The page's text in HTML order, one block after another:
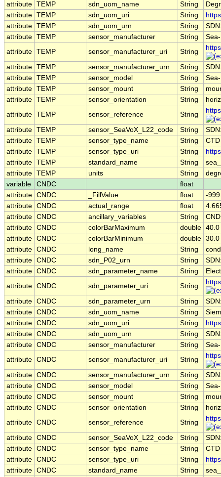
attribute TEMP sdn_uom_name String
attribute TEMP sdn_uom_uri String
attribute TEMP sdn_uom_urn String
attribute TEMP sensor_manufacturer String
attribute TEMP sensor_manufacturer_uri String
attribute TEMP sensor_manufacturer_urn String
attribute TEMP sensor_model String
attribute TEMP sensor_mount String
attribute TEMP sensor_orientation String
attribute TEMP sensor_reference String
attribute TEMP sensor_SeaVoX_L22_code String
attribute TEMP sensor_type_name String
CTD
attribute TEMP sensor_type_uri String
attribute TEMP standard_name String
attribute TEMP units String
variable
CNDC
float
attribute CNDC _FillValue float
-
attribute CNDC actual_range float
attribute CNDC ancillary_variables String
attribute CNDC colorBarMaximum double 40.0
attribute CNDC colorBarMinimum double 30.0
attribute CNDC long_name String
attribute CNDC sdn_P02_urn String
attribute CNDC sdn_parameter_name String
attribute CNDC sdn_parameter_uri String
attribute CNDC sdn_parameter_urn String
attribute CNDC sdn_uom_name String
attribute CNDC sdn_uom_uri String
attribute CNDC sdn_uom_urn String
attribute CNDC sensor_manufacturer String
attribute CNDC sensor_manufacturer_uri String
attribute CNDC sensor_manufacturer_urn String
attribute CNDC sensor_model String
attribute CNDC sensor_mount String
attribute CNDC sensor_orientation String
attribute CNDC sensor_reference String
attribute CNDC sensor_SeaVoX_L22_code String
attribute CNDC sensor_type_name String
CTD
attribute CNDC sensor_type_uri String
attribute CNDC standard_name String